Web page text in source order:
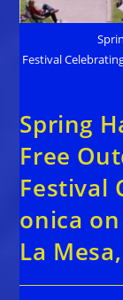
Festival
Spring
Free
Festival
onica
La